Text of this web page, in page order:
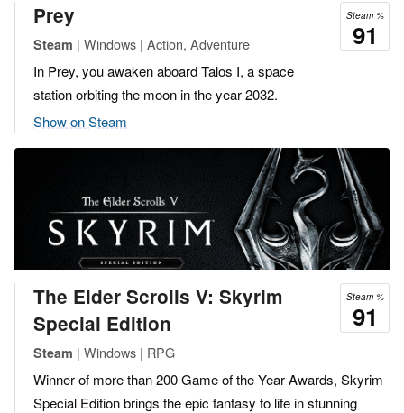
Steam %
91
Prey
Steam | Windows | Action, Adventure
In Prey, you awaken aboard Talos I, a space
station orbiting the moon in the year 2032.
Show on Steam
Steam %
91
The Elder Scrolls V: Skyrim
Special Edition
Steam | Windows | RPG
Winner of more than 200 Game of the Year Awards, Skyrim
Special Edition brings the epic fantasy to life in stunning